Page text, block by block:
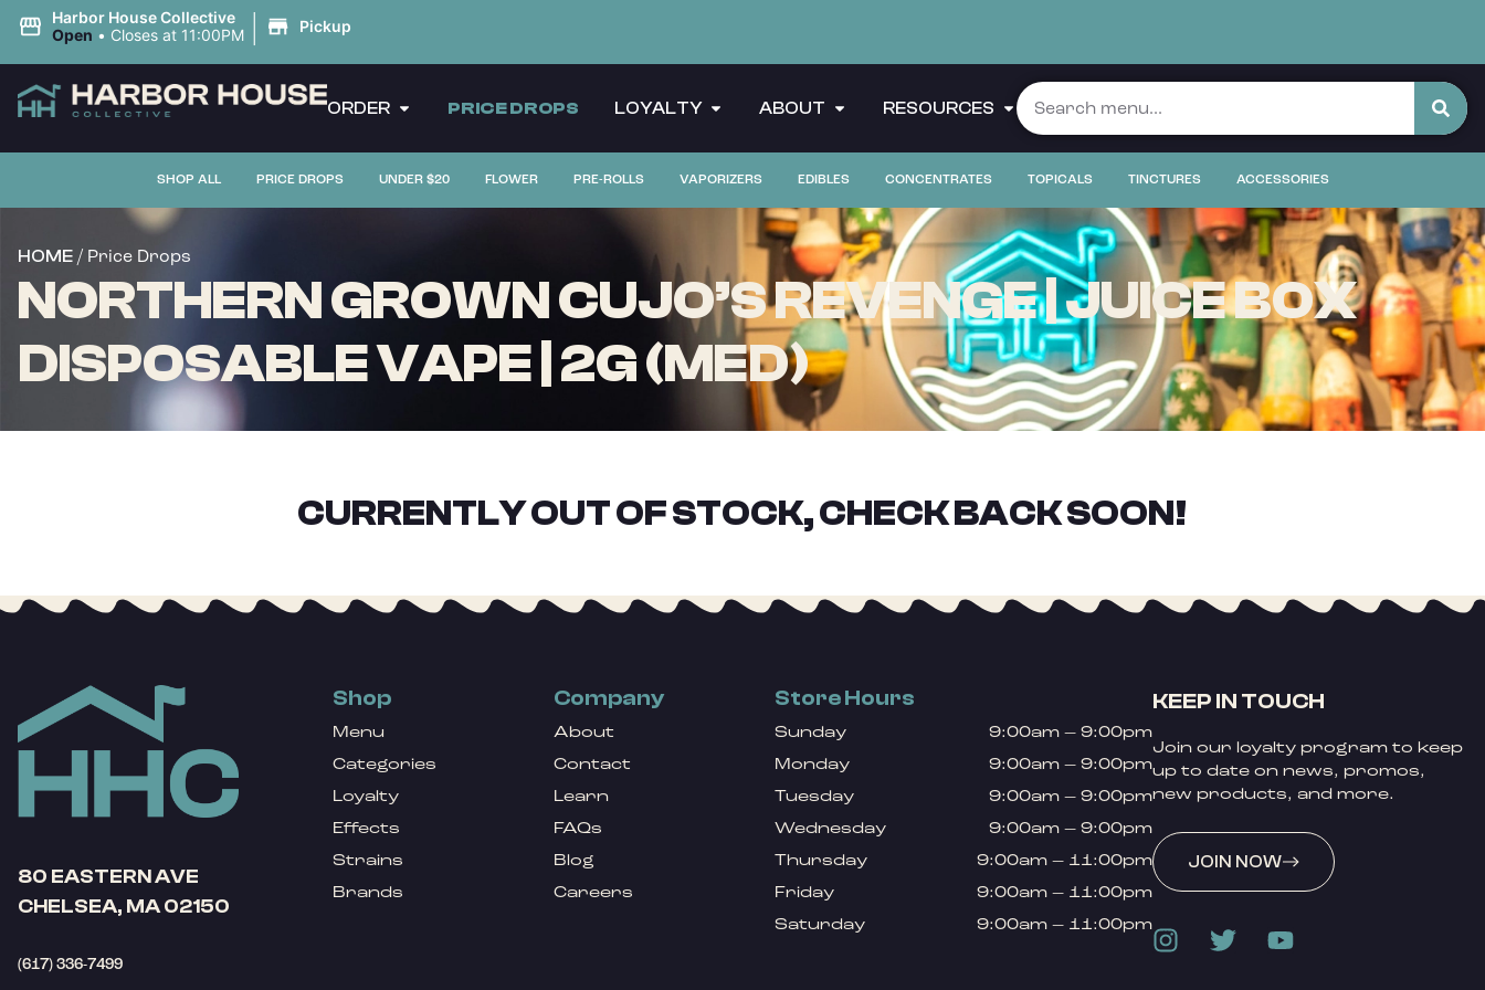
Harbor House Collective
Open • Closes at 11:00PM | Pickup
ORDER PRICE DROPS LOYALTY ABOUT RESOURCES
SHOP ALL PRICE DROPS UNDER $20 FLOWER PRE-ROLLS VAPORIZERS EDIBLES CONCENTRATES TOPICALS TINCTURES ACCESSORIES
HOME / Price Drops
NORTHERN GROWN CUJO’S REVENGE | JUICE BOX
DISPOSABLE VAPE | 2G (MED)
CURRENTLY OUT OF STOCK, CHECK BACK SOON!
80 EASTERN AVE
CHELSEA, MA 02150
(617) 336-7499
Shop
Menu
Categories
Loyalty
Effects
Strains
Brands
Company
About
Contact
Learn
FAQs
Blog
Careers
Store Hours
Sunday
9:00am – 9:00pm
Monday
9:00am – 9:00pm
Tuesday
9:00am – 9:00pm
Wednesday
9:00am – 9:00pm
Thursday
9:00am – 11:00pm
Friday
9:00am – 11:00pm
Saturday
9:00am – 11:00pm
KEEP IN TOUCH
Join our loyalty program to keep
up to date on news, promos,
new products, and more.
JOIN NOW